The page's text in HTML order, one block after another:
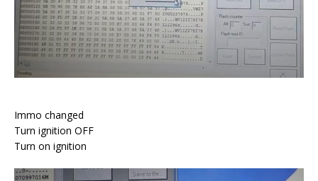
Immo changed
Turn ignition OFF
Turn on ignition